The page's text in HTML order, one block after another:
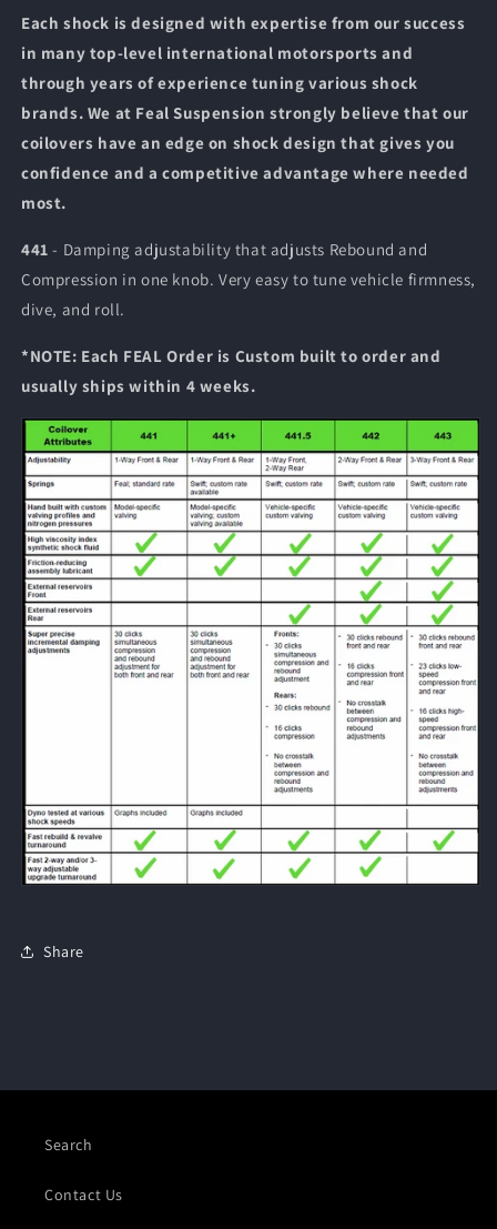
Each shock is designed with expertise from our success
in many top-level international motorsports and
through years of experience tuning various shock
brands. We at Feal Suspension strongly believe that our
coilovers have an edge on shock design that gives you
confidence and a competitive advantage where needed
most.
441- Damping adjustability that adjusts Rebound and
Compression in one knob. Very easy to tune vehicle firmness,
dive, and roll.
*NOTE: Each FEAL Order is Custom built to order and
usually ships within 4 weeks.
Share
Search
Contact Us